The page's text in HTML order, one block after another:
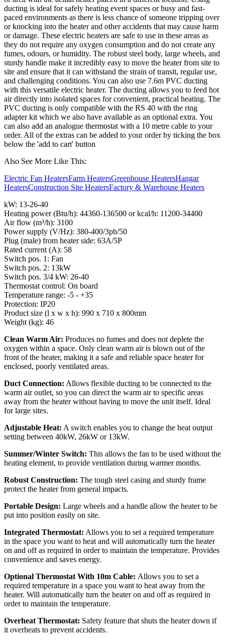
ducting is ideal for safely heating event spaces or busy and fast-
paced environments as there is less chance of someone tripping over
or knocking into the heater and other accidents that may cause harm
or damage. These electric heaters are safe to use in these areas as
they do not require any oxygen consumption and do not create any
fumes, odours, or humidity. The robust steel body, large wheels, and
sturdy handle make it incredibly easy to move the heater from site to
site and ensure that it can withstand the strain of transit, regular use,
and challenging conditions. You can also use 7.6m PVC ducting
with this versatile electric heater. The ducting allows you to feed hot
air directly into isolated spaces for convenient, practical heating. The
PVC ducting is only compatible with the RS 40 with the ring
adapter kit which we also have available as an optional extra. You
can also add an analogue thermostat with a 10 metre cable to your
order. All of the extras can be added to your orderby ticking the box
below the 'add to cart' button
Also See More Like This:
Electric Fan HeatersFarm HeatersGreenhouse HeatersHangar
HeatersConstruction Site HeatersFactory & Warehouse Heaters
kW: 13-26-40
Heating power (Btu/h): 44360-136500 or kcal/h: 11200-34400
Air flow (m³/h): 3100
Power supply (V/Hz): 380-400/3ph/50
Plug (male) from heater side: 63A/5P
Rated current (A): 58
Switch pos. 1: Fan
Switch pos. 2: 13kW
Switch pos. 3/4 kW: 26-40
Thermostat control: On board
Temperature range: -5 - +35
Protection: IP20
Product size (l x w x h): 990 x 710 x 800mm
Weight (kg): 46
Clean Warm Air: Produces no fumes and does not deplete the
oxygen within a space. Only clean warm air is blown out of the
front of the heater, making it a safe and reliable space heater for
enclosed, poorly ventilated areas.
Duct Connection: Allows flexible ducting to be connected to the
warm air outlet, so you can direct the warm air to specific areas
away from the heater without having to move the unit itself. Ideal
for large sites.
Adjustable Heat: A switch enables you to change the heat output
setting between 40kW, 26kW or 13kW.
Summer/Winter Switch: This allows the fan to be used without the
heating element, to provide ventilation during warmer months.
Robust Construction: The tough steel casing and sturdy frame
protect the heater from general impacts.
Portable Design: Large wheels and a handle allow the heater to be
put into position easily on site.
Integrated Thermostat: Allows you to set a required temperature
in the space you want to heat and will automatically turn the heater
on and off as required in order to maintain the temperature. Provides
convenience and saves energy.
Optional Thermostat With 10m Cable: Allows you to set a
required temperature in a space you want to heat away from the
heater. Will automatically turn the heater on and off as required in
order to maintain the temperature.
Overheat Thermostat: Safety feature that shuts the heater down if
it overheats to prevent accidents.